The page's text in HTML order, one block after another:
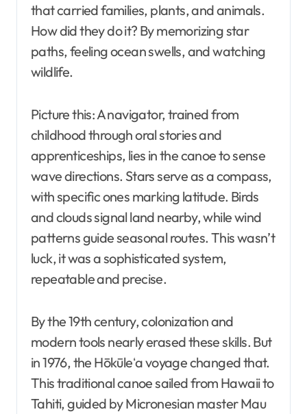
that carried families, plants, and animals.
How did they do it? By memorizing star
paths, feeling ocean swells, and watching
wildlife.
Picture this: A navigator, trained from
childhood through oral stories and
apprenticeships, lies in the canoe to sense
wave directions. Stars serve as a compass,
with specific ones marking latitude. Birds
and clouds signal land nearby, while wind
patterns guide seasonal routes. This wasn’t
luck, it was a sophisticated system,
repeatable and precise.
By the 19th century, colonization and
modern tools nearly erased these skills. But
in 1976, the Hōkūleʻa voyage changed that.
This traditional canoe sailed from Hawaii to
Tahiti, guided by Micronesian master Mau